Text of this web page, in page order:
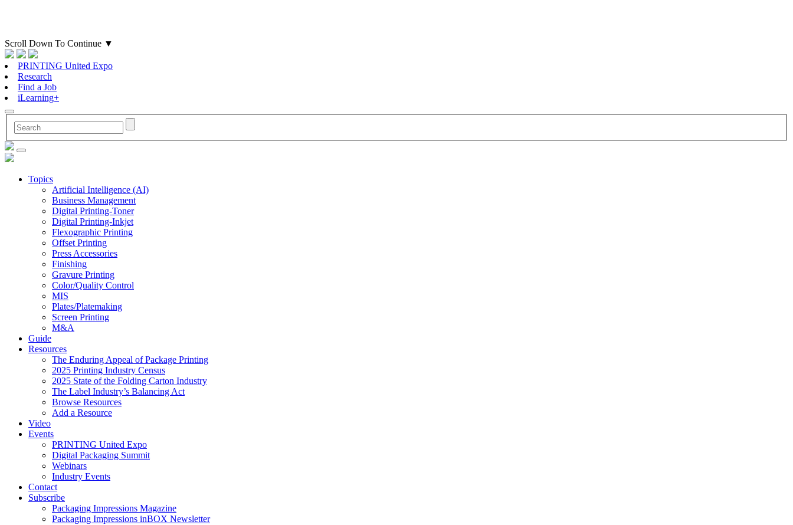
Scroll Down To Continue ▼
PRINTING United Expo
Research
Find a Job
iLearning+
Topics
Artificial Intelligence (AI)
Business Management
Digital Printing-Toner
Digital Printing-Inkjet
Flexographic Printing
Offset Printing
Press Accessories
Finishing
Gravure Printing
Color/Quality Control
MIS
Plates/Platemaking
Screen Printing
M&A
Guide
Resources
The Enduring Appeal of Package Printing
2025 Printing Industry Census
2025 State of the Folding Carton Industry
The Label Industry’s Balancing Act
Browse Resources
Add a Resource
Video
Events
PRINTING United Expo
Digital Packaging Summit
Webinars
Industry Events
Contact
Subscribe
Packaging Impressions Magazine
Packaging Impressions inBOX Newsletter